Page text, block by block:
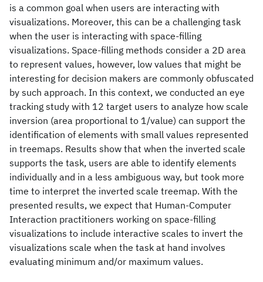
is a common goal when users are interacting with
visualizations. Moreover, this can be a challenging task
when the user is interacting with space-filling
visualizations. Space-filling methods consider a 2D area
to represent values, however, low values that might be
interesting for decision makers are commonly obfuscated
by such approach. In this context, we conducted an eye
tracking study with 12 target users to analyze how scale
inversion (area proportional to 1/value) can support the
identification of elements with small values represented
in treemaps. Results show that when the inverted scale
supports the task, users are able to identify elements
individually and in a less ambiguous way, but took more
time to interpret the inverted scale treemap. With the
presented results, we expect that Human-Computer
Interaction practitioners working on space-filling
visualizations to include interactive scales to invert the
visualizations scale when the task at hand involves
evaluating minimum and/or maximum values.